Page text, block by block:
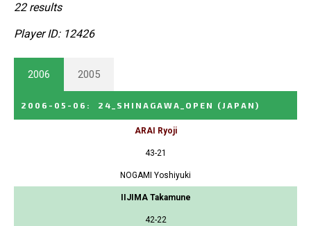
22 results
Player ID: 12426
2006 2005
2006-05-06 : 24_SHINAGAWA_OPEN (JAPAN)
ARAI Ryoji
43-21
NOGAMI Yoshiyuki
IIJIMA Takamune
42-22